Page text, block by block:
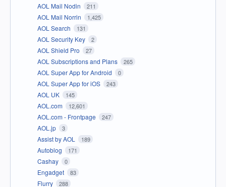
AOL Mail Nodin 211
AOL Mail Norrin 1,425
AOL Search 131
AOL Security Key 2
AOL Shield Pro 27
AOL Subscriptions and Plans 265
AOL Super App for Android 0
AOL Super App for iOS 243
AOL UK 145
AOL.com 12,601
AOL.com - Frontpage 247
AOL.jp 3
Assist by AOL 189
Autoblog 171
Cashay 0
Engadget 83
Flurry 288